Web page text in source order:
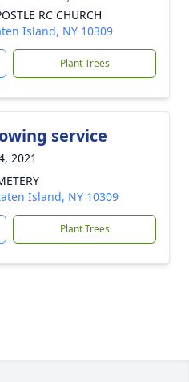
RC CHURCH
Island, NY 10309
Plant Trees
service
2021
Island, NY 10309
Plant Trees